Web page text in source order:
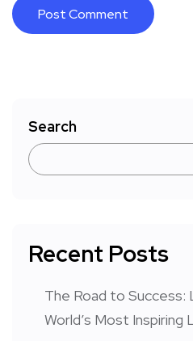
Search
Recent Posts
The Road to
World’s Most Inspiring